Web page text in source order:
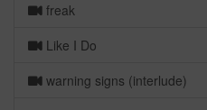
freak
Like I Do
warning signs (interlude)